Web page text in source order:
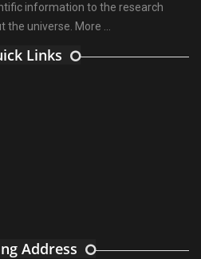
information to the research
the universe. More ...
Links
Address